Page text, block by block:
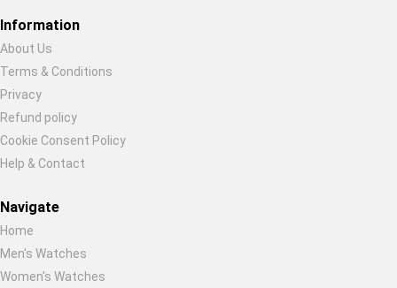
Information
About Us
Terms & Conditions
Privacy
Refund policy
Cookie Consent Policy
Help & Contact
Navigate
Home
Men's Watches
Women's Watches